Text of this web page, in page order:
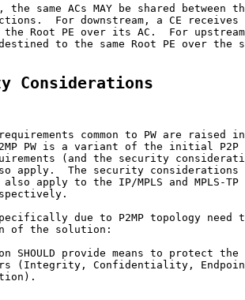
the same ACs MAY be shared between
For downstream, a CE receives
the Root PE over its AC.  For
to the same Root PE over the
Considerations
common to PW are raised
PW is a variant of the initial P2P
(and the security
apply.  The security considerations
also apply to the IP/MPLS and MPLS-TP
due to P2MP topology need
of the solution:
SHOULD provide means to protect the
(Integrity, Confidentiality,